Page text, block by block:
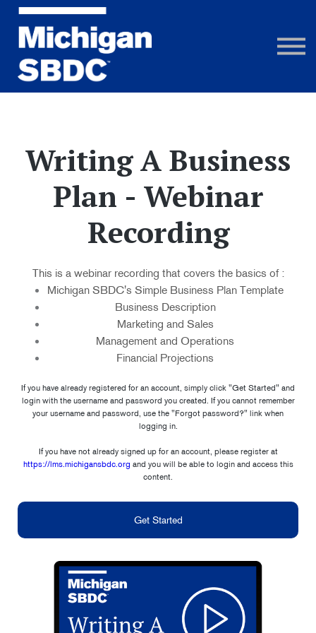
Webinar Recordings
FAQs
Writing A Business
Plan - Webinar
Recording
This is a webinar recording that covers the basics of :
Michigan SBDC's Simple Business Plan Template
Business Description
Marketing and Sales
Management and Operations
Financial Projections
If you have already registered for an account, simply click "Get Started" and
login with the username and password you created. If you cannot remember
your username and password, use the "Forgot password?" link when
logging in.
If you have not already signed up for an account, please register at
https://lms.michigansbdc.org and you will be able to login and access this
content.
Get Started